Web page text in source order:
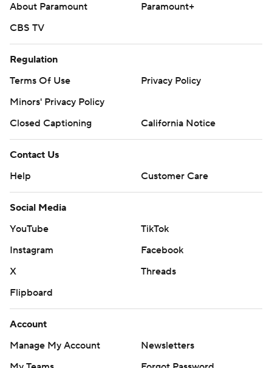
About Paramount
Paramount+
CBS TV
Regulation
Terms Of Use
Privacy Policy
Minors' Privacy Policy
Closed Captioning
California Notice
Contact Us
Help
Customer Care
Social Media
YouTube
TikTok
Instagram
Facebook
X
Threads
Flipboard
Account
Manage My Account
Newsletters